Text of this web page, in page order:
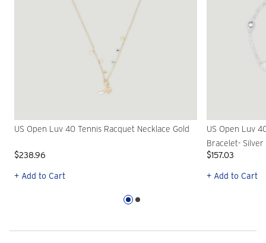
US Open Luv 40 Tennis Racquet Necklace Gold
$238.96
+ Add to Cart
US Open Luv
Bracelet- Silver
$157.03
+ Add to Cart